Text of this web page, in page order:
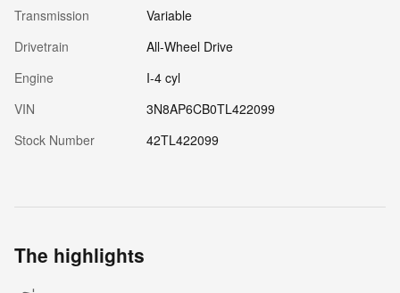
Transmission
Variable
Drivetrain
All-Wheel Drive
Engine
I-4 cyl
VIN
3N8AP6CB0TL422099
Stock Number
42TL422099
The highlights